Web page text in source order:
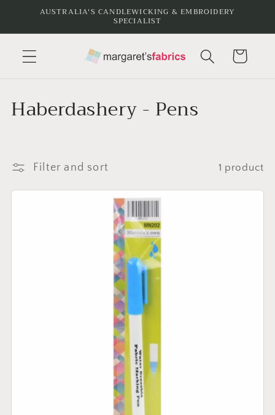
Skip to
AUSTRALIA'S CANDLEWICKING & EMBROIDERY
SPECIALIST
Cart
C
l
l
Haberdashery - Pens
Filter and sort 1 product